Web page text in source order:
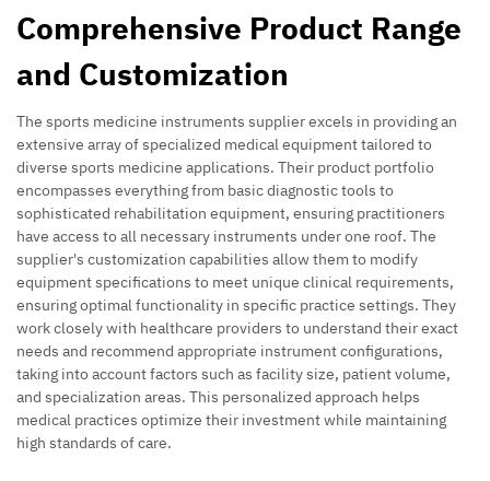
Comprehensive Product Range
and Customization
The sports medicine instruments supplier excels in providing an
extensive array of specialized medical equipment tailored to
diverse sports medicine applications. Their product portfolio
encompasses everything from basic diagnostic tools to
sophisticated rehabilitation equipment, ensuring practitioners
have access to all necessary instruments under one roof. The
supplier's customization capabilities allow them to modify
equipment specifications to meet unique clinical requirements,
ensuring optimal functionality in specific practice settings. They
work closely with healthcare providers to understand their exact
needs and recommend appropriate instrument configurations,
taking into account factors such as facility size, patient volume,
and specialization areas. This personalized approach helps
medical practices optimize their investment while maintaining
high standards of care.